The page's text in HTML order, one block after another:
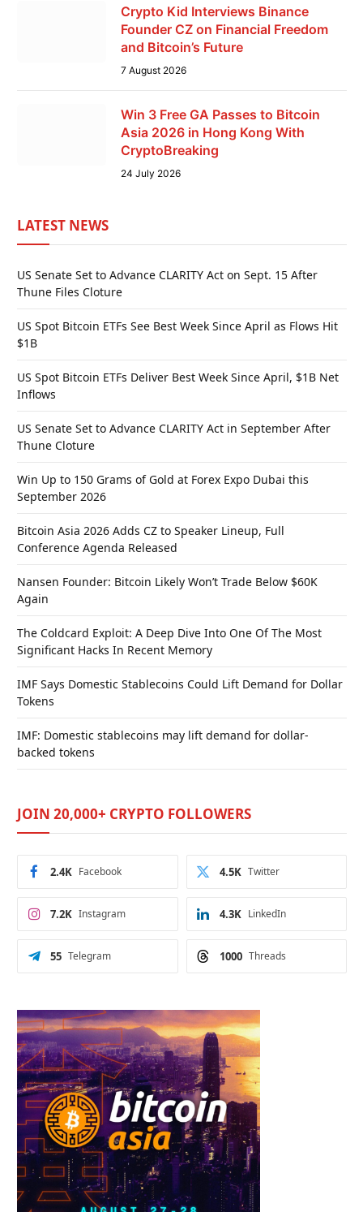
Crypto Kid Interviews Binance
Founder CZ on Financial Freedom
and Bitcoin’s Future
7 August 2026
Win 3 Free GA Passes to Bitcoin
Asia 2026 in Hong Kong With
CryptoBreaking
24 July 2026
LATEST NEWS
US Senate Set to Advance CLARITY Act on Sept. 15 After
Thune Files Cloture
US Spot Bitcoin ETFs See Best Week Since April as Flows Hit
$1B
US Spot Bitcoin ETFs Deliver Best Week Since April, $1B Net
Inflows
US Senate Set to Advance CLARITY Act in September After
Thune Cloture
Win Up to 150 Grams of Gold at Forex Expo Dubai this
September 2026
Bitcoin Asia 2026 Adds CZ to Speaker Lineup, Full
Conference Agenda Released
Nansen Founder: Bitcoin Likely Won’t Trade Below $60K
Again
The Coldcard Exploit: A Deep Dive Into One Of The Most
Significant Hacks In Recent Memory
IMF Says Domestic Stablecoins Could Lift Demand for Dollar
Tokens
IMF: Domestic stablecoins may lift demand for dollar-
backed tokens
JOIN 20,000+ CRYPTO FOLLOWERS
Facebook
2.4K Twitter
4.5K
Instagram
7.2K LinkedIn
4.3K
Telegram
55 Threads
1000